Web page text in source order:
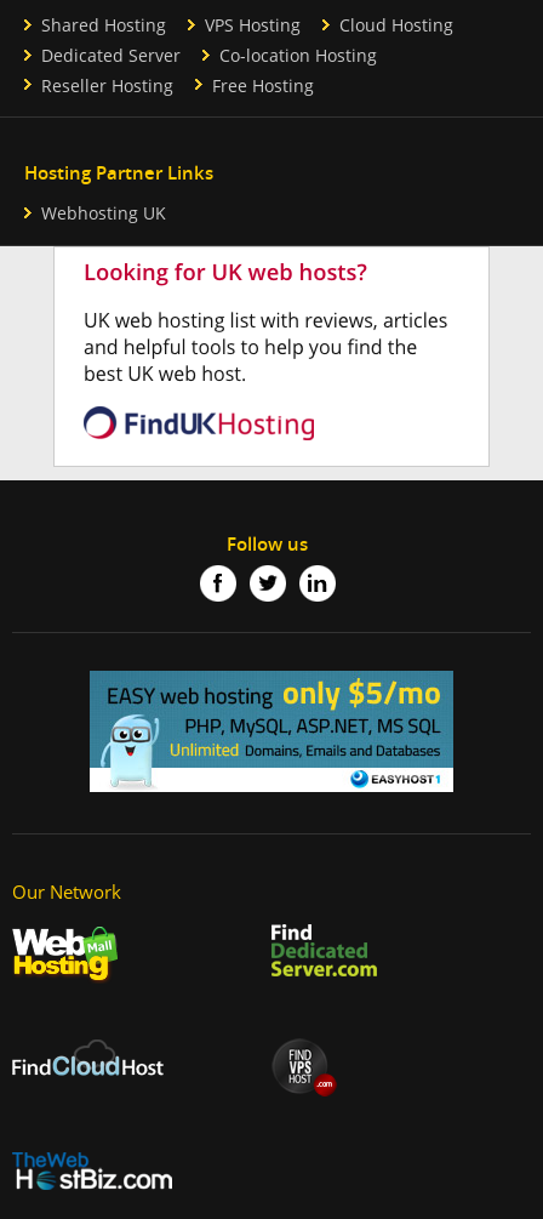
Shared Hosting VPS Hosting
Cloud Hosting
Dedicated Server
Co-location Hosting
Reseller Hosting
Free Hosting
Hosting Partner Links
Webhosting UK
Follow us
Our Network